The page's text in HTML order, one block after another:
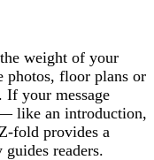
weight of your
photos, floor plans or
If your message
like an introduction,
fold provides a
readers.